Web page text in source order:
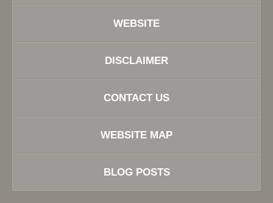
WEBSITE
DISCLAIMER
CONTACT US
WEBSITE MAP
BLOG POSTS